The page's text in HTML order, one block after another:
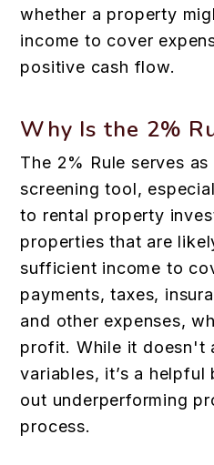
whether a property
income to cover
positive cash flow.
Why Is the 2%
The 2% Rule serves
screening tool,
to rental property
properties that are
sufficient income to
payments, taxes,
and other expenses,
profit. While it doesn't
variables, it’s a
out underperforming
process.